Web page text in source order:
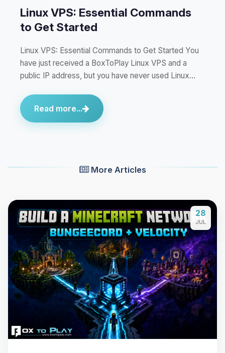
Linux VPS: Essential Commands
to Get Started
Linux VPS: Essential Commands to Get Started You
have just received a BoxToPlay Linux VPS and a
public IP address, but you have never used Linux…
Read more...
More Articles
28
JUL